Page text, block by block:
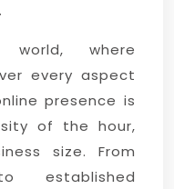
world, where
every aspect
presence is
of the hour,
size. From
established